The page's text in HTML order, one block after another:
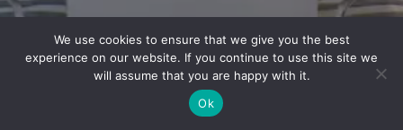
We use cookies to ensure that we give you the best
experience on our website. If you continue to use this site we
will assume that you are happy with it.
Ok